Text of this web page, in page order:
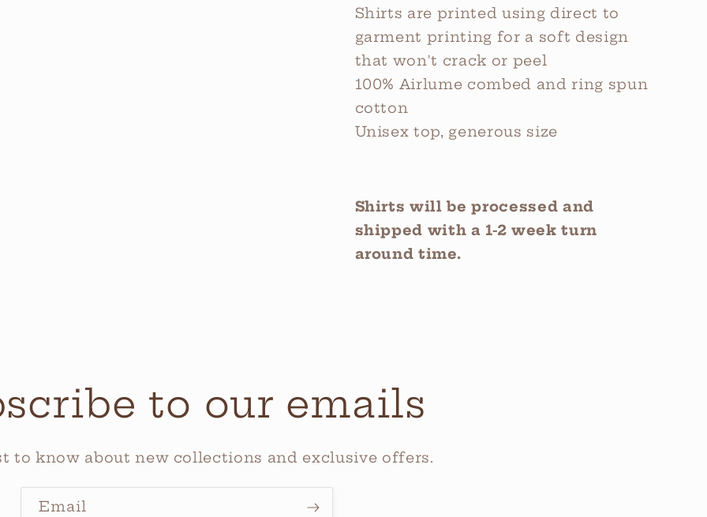
Shirts are printed using direct to
garment printing for a soft design
that won't crack or peel
100% Airlume combed and ring spun
cotton
Unisex top, generous size
Shirts will be processed and
shipped with a 1-2 week turn
around time.
to our emails
to know about new collections and exclusive offers.
Email